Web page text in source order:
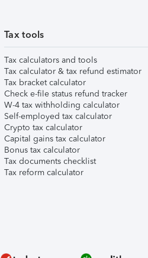
Tax tools
Tax calculators and tools
Tax calculator & tax refund estimator
Tax bracket calculator
Check e-file status refund tracker
W-4 tax withholding calculator
Self-employed tax calculator
Crypto tax calculator
Capital gains tax calculator
Bonus tax calculator
Tax documents checklist
Tax reform calculator